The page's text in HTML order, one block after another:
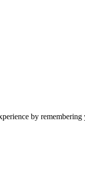
by